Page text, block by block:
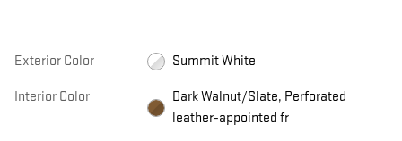
Exterior Color Summit White
Interior Color
Dark Walnut/Slate, Perforated
leather-appointed fr